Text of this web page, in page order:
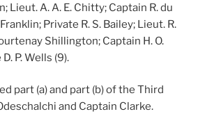
Lieut. A. A. E. Chitty; Captain R. du
Private R. S. Bailey; Lieut. R.
Shillington; Captain H. O.
P. Wells (9).
part (a) and part (b) of the Third
and Captain Clarke.